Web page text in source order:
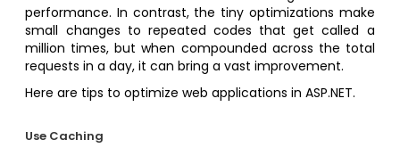
performance. In contrast, the tiny optimizations make
small changes to repeated codes that get called a
million times, but when compounded across the total
requests in a day, it can bring a vast improvement.
Here are tips to optimize web applications in ASP.NET.
Use Caching